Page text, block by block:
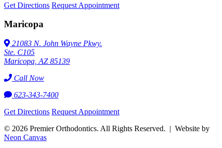
Get Directions Request Appointment
Maricopa
21083 N. John Wayne Pkwy.
Ste. C105
Maricopa, AZ 85139
Call Now
623-343-7400
Get Directions Request Appointment
© 2026 Premier Orthodontics. All Rights Reserved. | Website by
Neon Canvas